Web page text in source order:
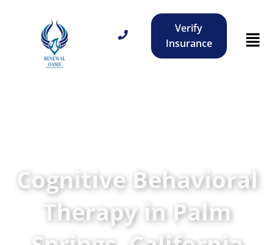
Verify
Insurance
Cognitive Behavioral
Therapy in Palm